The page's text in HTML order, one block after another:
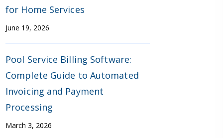
for Home Services
June 19, 2026
Pool Service Billing Software:
Complete Guide to Automated
Invoicing and Payment
Processing
March 3, 2026